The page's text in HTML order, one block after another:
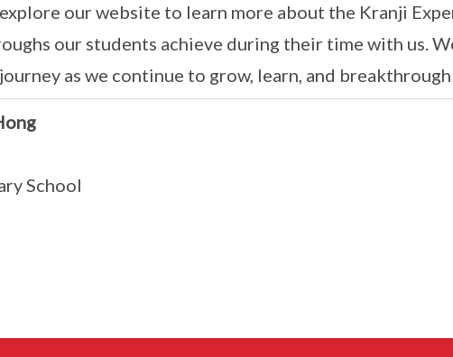
our website to learn more about the Kranji
our students achieve during their time with us.
as we continue to grow, learn, and
School